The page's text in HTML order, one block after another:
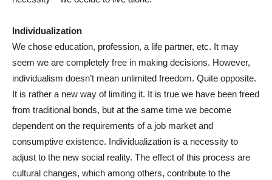
Individualization
We chose education, profession, a life partner, etc. It may
seem we are completely free in making decisions. However,
individualism doesn’t mean unlimited freedom. Quite opposite.
It is rather a new way of limiting it. It is true we have been freed
from traditional bonds, but at the same time we become
dependent on the requirements of a job market and
consumptive existence. Individualization is a necessity to
adjust to the new social reality. The effect of this process are
cultural changes, which among others, contribute to the